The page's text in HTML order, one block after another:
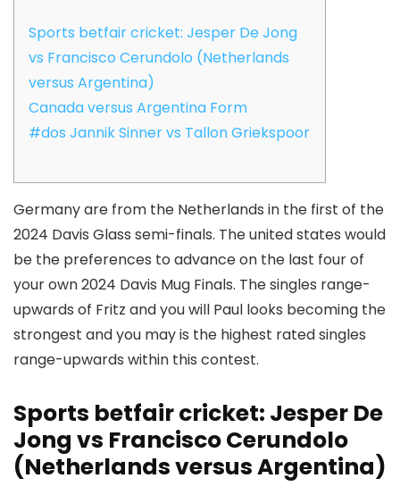
Sports betfair cricket: Jesper De Jong
vs Francisco Cerundolo (Netherlands
versus Argentina)
Canada versus Argentina Form
#dos Jannik Sinner vs Tallon Griekspoor
Germany are from the Netherlands in the first of the
2024 Davis Glass semi-finals. The united states would
be the preferences to advance on the last four of
your own 2024 Davis Mug Finals. The singles range-
upwards of Fritz and you will Paul looks becoming the
strongest and you may is the highest rated singles
range-upwards within this contest.
Sports betfair cricket: Jesper De
Jong vs Francisco Cerundolo
(Netherlands versus Argentina)